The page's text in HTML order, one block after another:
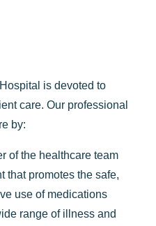
is devoted to
care. Our professional
by:
of the healthcare team
that promotes the safe,
use of medications
range of illness and